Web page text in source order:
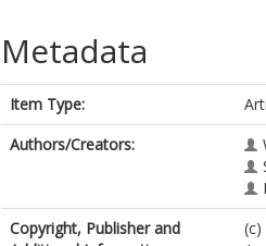
Metadata
Item Type:
Authors/Creators:
Copyright, Publisher and
(c)